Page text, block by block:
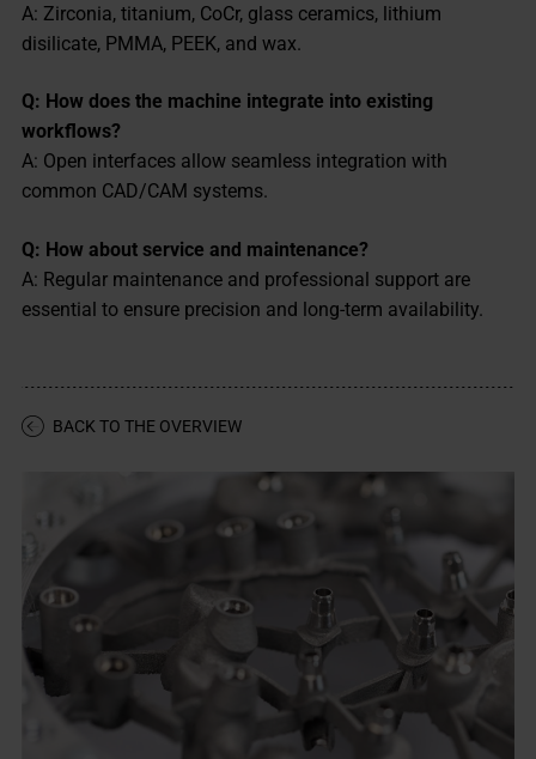
A: Zirconia, titanium, CoCr, glass ceramics, lithium
disilicate, PMMA, PEEK, and wax.
Q: How does the machine integrate into existing
workflows?
A: Open interfaces allow seamless integration with
common CAD/CAM systems.
Q: How about service and maintenance?
A: Regular maintenance and professional support are
essential to ensure precision and long-term availability.
BACK TO THE OVERVIEW